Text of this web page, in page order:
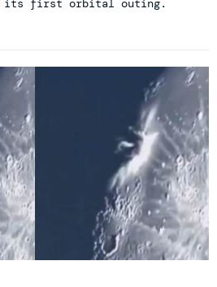
its first orbital outing.